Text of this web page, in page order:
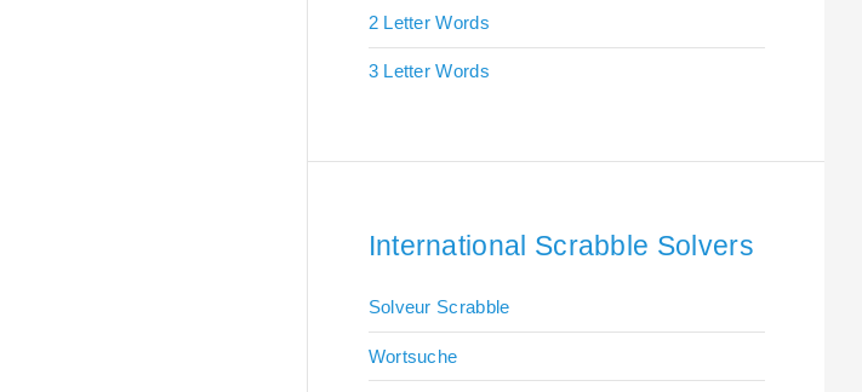
2 Letter Words
3 Letter Words
International Scrabble Solvers
Solveur Scrabble
Wortsuche